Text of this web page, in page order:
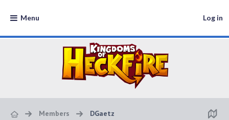
Menu Log in
Members DGaetz